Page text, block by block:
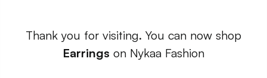
Thank you for visiting. You can now shop
Earrings on Nykaa Fashion